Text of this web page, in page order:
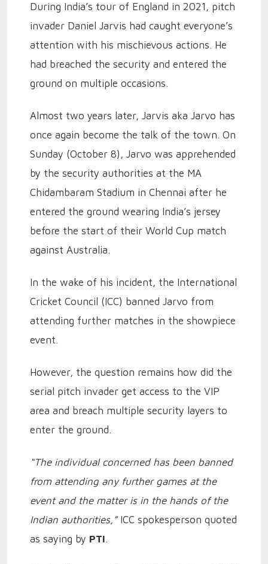
During India’s tour of England in 2021, pitch
invader Daniel Jarvis had caught everyone’s
attention with his mischievous actions. He
had breached the security and entered the
ground on multiple occasions.
Almost two years later, Jarvis aka Jarvo has
once again become the talk of the town. On
Sunday (October 8), Jarvo was apprehended
by the security authorities at the MA
Chidambaram Stadium in Chennai after he
entered the ground wearing India’s jersey
before the start of their World Cup match
against Australia.
In the wake of his incident, the International
Cricket Council (ICC) banned Jarvo from
attending further matches in the showpiece
event.
However, the question remains how did the
serial pitch invader get access to the VIP
area and breach multiple security layers to
enter the ground.
“The individual concerned has been banned
from attending any further games at the
event and the matter is in the hands of the
Indian authorities,”ICC spokesperson quoted
as saying by PTI.